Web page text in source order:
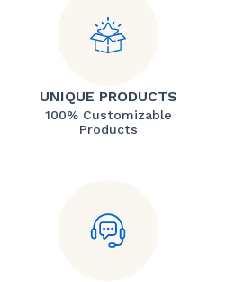
UNIQUE PRODUCTS
100% Customizable
Products